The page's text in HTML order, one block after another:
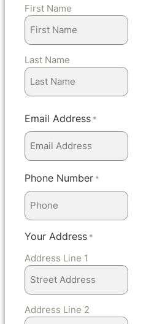
First Name
Last Name
Email Address *
Phone Number *
Your Address *
Address Line 1
Address Line 2